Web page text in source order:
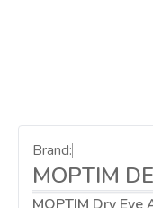
Brand:
MOPTIM